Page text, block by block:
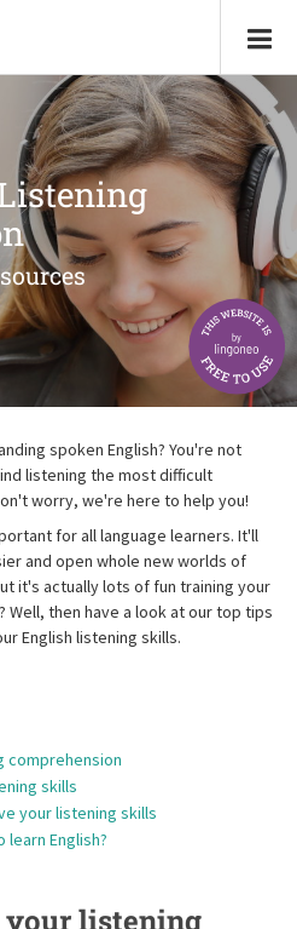
spoken English? You're not
listening the most difficult
worry, we're here to help you!
for all language learners. It'll
and open whole new worlds of
it's actually lots of fun training your
Well, then have a look at our top tips
English listening skills.
comprehension
skills
your listening skills
English?
listening